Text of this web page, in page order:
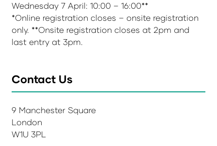
Wednesday 7 April: 10:00 – 16:00**
*Online registration closes – onsite registration
only. **Onsite registration closes at 2pm and
last entry at 3pm.
Contact Us
9 Manchester Square
London
W1U 3PL